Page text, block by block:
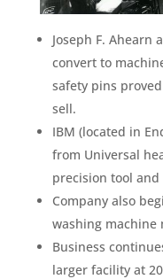
Joseph F. Ahearn
convert to
safety pins
sell.
IBM (located in
from Universal
precision tool
Company also
washing machine
Business
larger facility at